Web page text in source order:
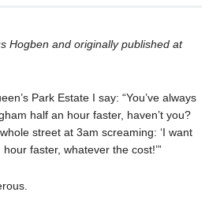
Hogben and originally published at
Park Estate I say: “You’ve always
half an hour faster, haven’t you?
street at 3am screaming: ‘I want
faster, whatever the cost!’”